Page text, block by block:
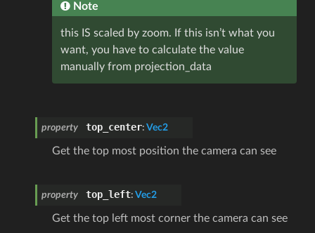
Note
this IS scaled by zoom. If this isn’t what you
want, you have to calculate the value
manually from projection_data
property top_center: Vec2
Get the top most position the camera can see
property top_left: Vec2
Get the top left most corner the camera can see